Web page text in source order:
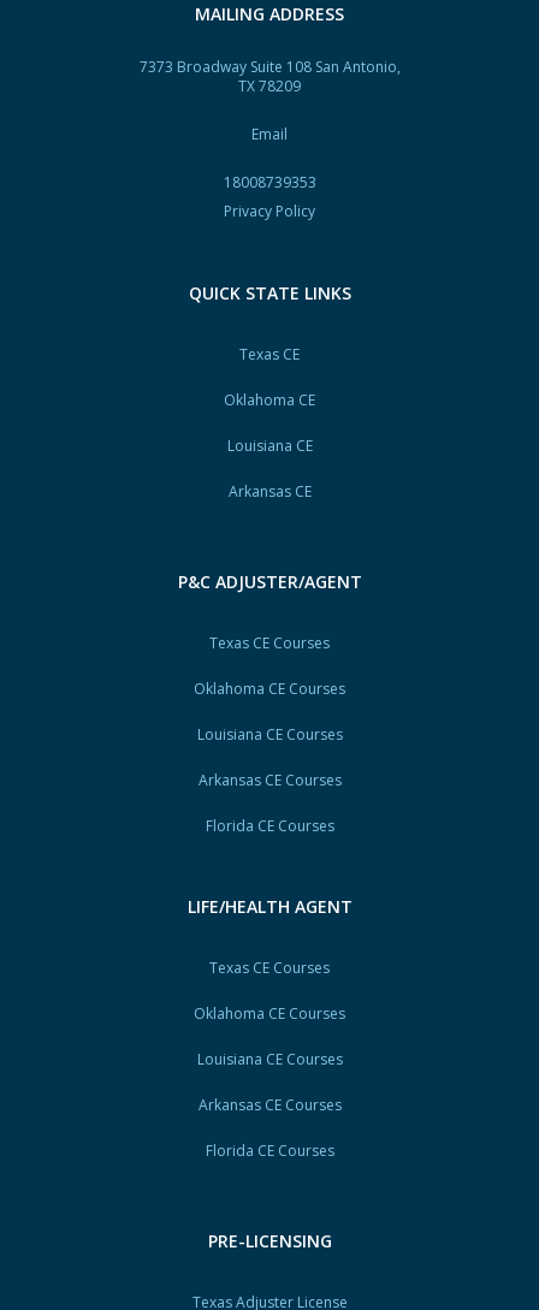
MAILING ADDRESS
7373 Broadway Suite 108 San Antonio,
TX 78209
Email
18008739353
Privacy Policy
QUICK STATE LINKS
Texas CE
Oklahoma CE
Louisiana CE
Arkansas CE
P&C ADJUSTER/AGENT
Texas CE Courses
Oklahoma CE Courses
Louisiana CE Courses
Arkansas CE Courses
Florida CE Courses
LIFE/HEALTH AGENT
Texas CE Courses
Oklahoma CE Courses
Louisiana CE Courses
Arkansas CE Courses
Florida CE Courses
PRE-LICENSING
Texas Adjuster License